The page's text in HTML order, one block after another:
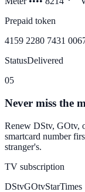
Prepaid token
4159 2280 7431
StatusDelivered
05
Never miss the
Renew DStv, GOtv,
smartcard number
stranger's.
TV subscription
DStvGOtvStarTimes